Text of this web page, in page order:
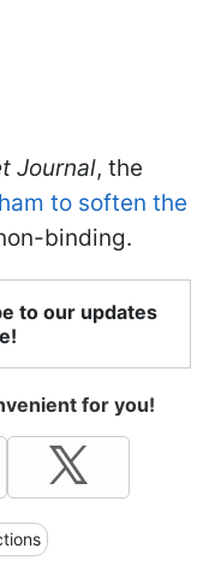
Journal, the
to soften the
binding.
to our updates
for you!